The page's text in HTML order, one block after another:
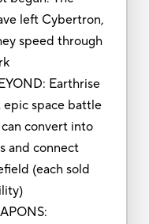
left Cybertron,
speed through
Earthrise
space battle
convert into
and connect
(each sold